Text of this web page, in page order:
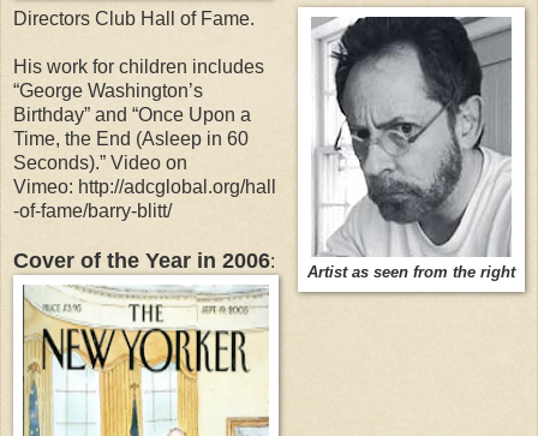
Artist as seen from the right
Directors Club Hall of Fame.
His work for children includes
“George Washington’s
Birthday” and “Once Upon a
Time, the End (Asleep in 60
Seconds).” Video on
Vimeo: http://adcglobal.org/hall
-of-fame/barry-blitt/
Cover of the Year in 2006: